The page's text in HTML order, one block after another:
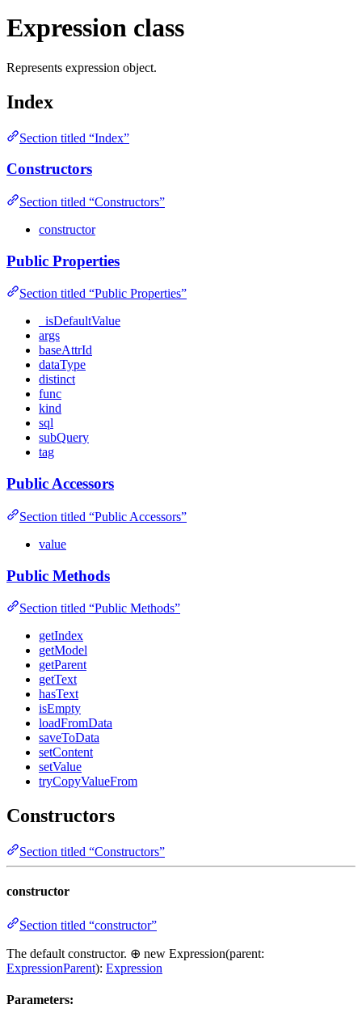
Expression class
Represents expression object.
Index
Section titled “Index”
Constructors
Section titled “Constructors”
constructor
Public Properties
Section titled “Public Properties”
_isDefaultValue
args
baseAttrId
dataType
distinct
func
kind
sql
subQuery
tag
Public Accessors
Section titled “Public Accessors”
value
Public Methods
Section titled “Public Methods”
getIndex
getModel
getParent
getText
hasText
isEmpty
loadFromData
saveToData
setContent
setValue
tryCopyValueFrom
Constructors
Section titled “Constructors”
constructor
Section titled “constructor”
The default constructor. ⊕ new Expression(parent:
ExpressionParent): Expression
Parameters: